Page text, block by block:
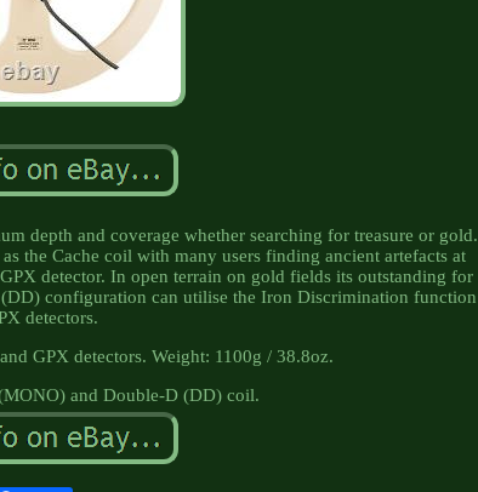
depth and coverage whether searching for treasure or gold.
the Cache coil with many users finding ancient artefacts at
detector. In open terrain on gold fields its outstanding for
configuration can utilise the Iron Discrimination function
detectors.
GPX detectors. Weight: 1100g / 38.8oz.
and Double-D (DD) coil.